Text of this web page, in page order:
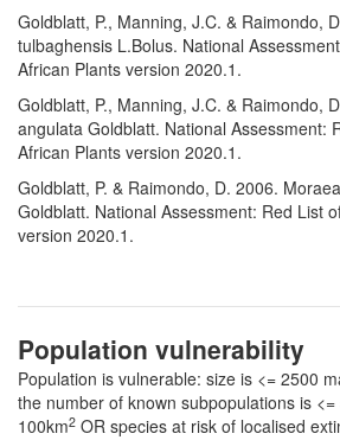
Goldblatt, P., Manning, J.C. & Raimondo,
tulbaghensis L.Bolus. National
African Plants version 2020.1.
Goldblatt, P., Manning, J.C. & Raimondo,
angulata Goldblatt. National Assessment:
African Plants version 2020.1.
Goldblatt, P. & Raimondo, D. 2006.
Goldblatt. National Assessment: Red List
version 2020.1.
Population vulnerability
Population is vulnerable: size is <= 2500
the number of known subpopulations is
100km2 OR species at risk of localised